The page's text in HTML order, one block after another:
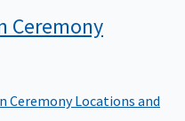
Ceremony
Ceremony Locations and